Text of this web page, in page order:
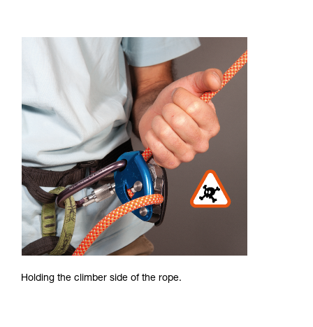
Holding the climber side of the rope.